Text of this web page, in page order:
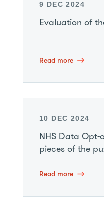
9 DEC 2024
Evaluation of
Read more
10 DEC 2024
NHS Data Opt-
pieces of the
Read more